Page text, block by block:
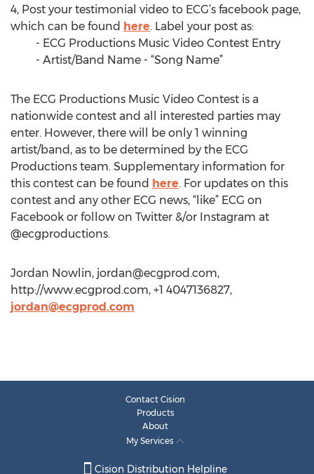
4, Post your testimonial video to ECG’s facebook page,
which can be found here. Label your post as:
- ECG Productions Music Video Contest Entry
- Artist/Band Name - “Song Name”
The ECG Productions Music Video Contest is a
nationwide contest and all interested parties may
enter. However, there will be only 1 winning
artist/band, as to be determined by the ECG
Productions team. Supplementary information for
this contest can be found here. For updates on this
contest and any other ECG news, “like” ECG on
Facebook or follow on Twitter &/or Instagram at
@ecgproductions.
Jordan Nowlin, jordan@ecgprod.com,
http://www.ecgprod.com, +1 4047136827,
jordan@ecgprod.com
Contact Cision
Products
About
My Services
Cision Distribution Helpline